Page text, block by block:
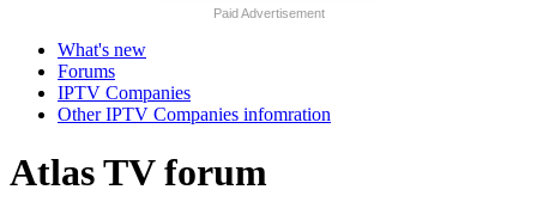
Paid Advertisement
What's new
Forums
IPTV Companies
Other IPTV Companies infomration
Atlas TV forum